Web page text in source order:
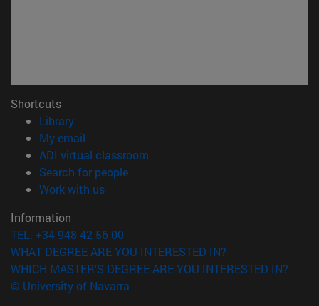
Shortcuts
Library(opens in new window)
My email
ADI virtual classroom
Search for people(opens in new window)
Work with us(opens in new window)
Information
TEL. +34 948 42 56 00
WHAT DEGREE ARE YOU INTERESTED IN?
WHICH MASTER'S DEGREE ARE YOU INTERESTED IN?
© University of Navarra